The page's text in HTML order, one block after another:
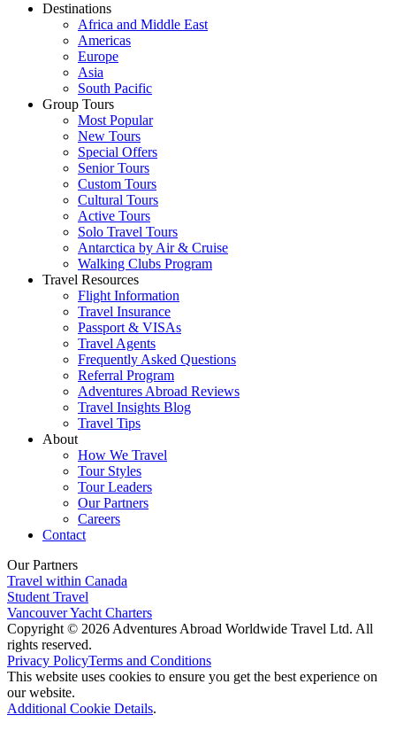
Destinations
Africa and Middle East
Americas
Europe
Asia
South Pacific
Group Tours
Most Popular
New Tours
Special Offers
Senior Tours
Custom Tours
Cultural Tours
Active Tours
Solo Travel Tours
Antarctica by Air & Cruise
Walking Clubs Program
Travel Resources
Flight Information
Travel Insurance
Passport & VISAs
Travel Agents
Frequently Asked Questions
Referral Program
Adventures Abroad Reviews
Travel Insights Blog
Travel Tips
About
How We Travel
Tour Styles
Tour Leaders
Our Partners
Careers
Contact
Our Partners
Travel within Canada
Student Travel
Vancouver Yacht Charters
Copyright © 2026 Adventures Abroad Worldwide Travel Ltd. All
rights reserved.
Privacy PolicyTerms and Conditions
This website uses cookies to ensure you get the best experience on
our website.
Additional Cookie Details.